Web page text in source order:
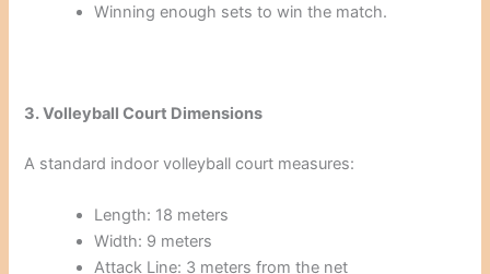
Winning enough sets to win the match.
3. Volleyball Court Dimensions
A standard indoor volleyball court measures:
Length: 18 meters
Width: 9 meters
Attack Line: 3 meters from the net